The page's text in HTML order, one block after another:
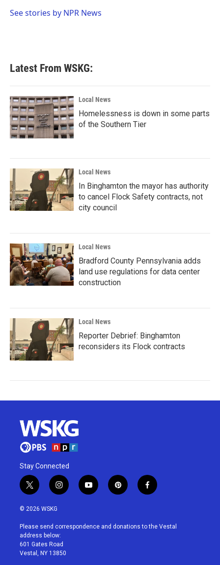
o
r
I
See stories by NPR News
Latest From WSKG:
Local News
Homelessness is down in some parts
of the Southern Tier
Local News
In Binghamton the mayor has authority
to cancel Flock Safety contracts, not
city council
Local News
Bradford County Pennsylvania adds
land use regulations for data center
construction
Local News
Reporter Debrief: Binghamton
reconsiders its Flock contracts
Stay Connected
t
w
i
t
e
r
i
n
a
g
r
a
y
o
u
p
i
e
f
a
b
© 2026 WSKG
Please send correspondence and donations to the Vestal
address below:
601 Gates Road
Vestal, NY 13850